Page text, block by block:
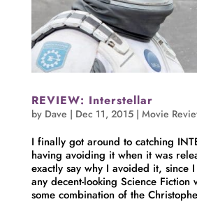
REVIEW: Interstellar
by Dave | Dec 11, 2015| Movie
I finally got around to catching
having avoiding it when it was
exactly say why I avoided it, since
any decent-looking Science Fiction
some combination of the